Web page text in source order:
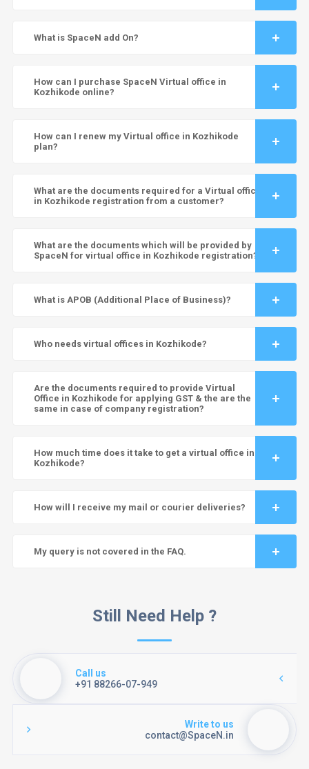
What is SpaceN add On?
How can I purchase SpaceN Virtual office in
Kozhikode online?
How can I renew my Virtual office in Kozhikode
plan?
What are the documents required for a Virtual office
in Kozhikode registration from a customer?
What are the documents which will be provided by
SpaceN for virtual office in Kozhikode registration?
What is APOB (Additional Place of Business)?
Who needs virtual offices in Kozhikode?
Are the documents required to provide Virtual
Office in Kozhikode for applying GST & the are the
same in case of company registration?
How much time does it take to get a virtual office in
Kozhikode?
How will I receive my mail or courier deliveries?
My query is not covered in the FAQ.
Still Need Help ?
Call us
+91 88266-07-949
Write to us
contact@SpaceN.in